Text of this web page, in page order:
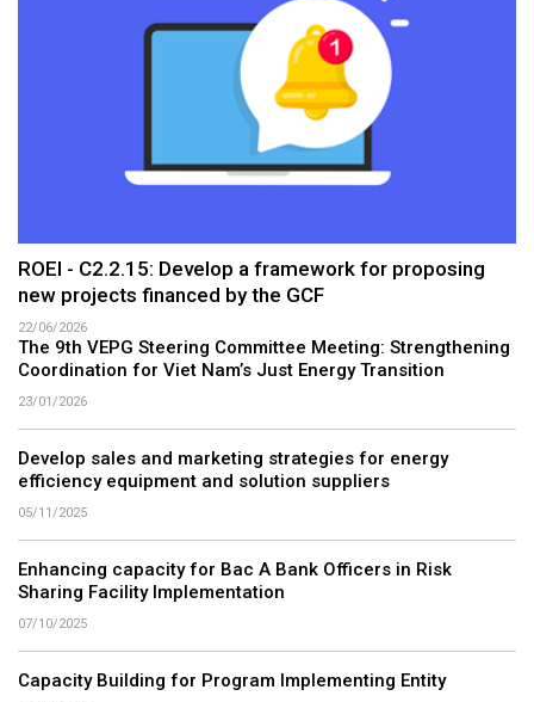
ROEI - C2.2.15: Develop a framework for proposing
new projects financed by the GCF
22/06/2026
The 9th VEPG Steering Committee Meeting: Strengthening
Coordination for Viet Nam’s Just Energy Transition
23/01/2026
Develop sales and marketing strategies for energy
efficiency equipment and solution suppliers
05/11/2025
Enhancing capacity for Bac A Bank Officers in Risk
Sharing Facility Implementation
07/10/2025
Capacity Building for Program Implementing Entity